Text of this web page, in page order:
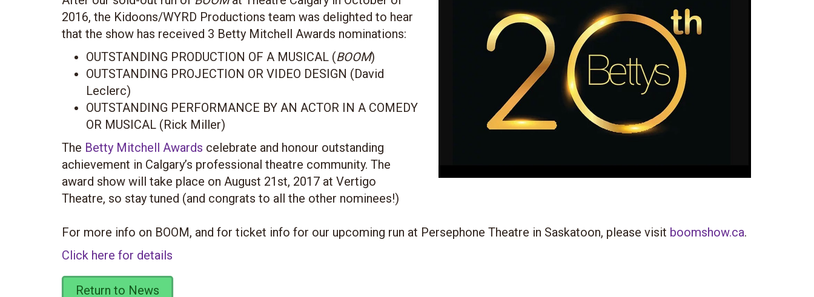
2016, the Kidoons/WYRD Productions team was delighted to hear
that the show has received 3 Betty Mitchell Awards nominations:
OUTSTANDING PRODUCTION OF A MUSICAL (BOOM)
OUTSTANDING PROJECTION OR VIDEO DESIGN (David
Leclerc)
OUTSTANDING PERFORMANCE BY AN ACTOR IN A COMEDY
OR MUSICAL (Rick Miller)
The Betty Mitchell Awards celebrate and honour outstanding
achievement in Calgary’s professional theatre community. The
award show will take place on August 21st, 2017 at Vertigo
Theatre, so stay tuned (and congrats to all the other nominees!)
For more info on BOOM, and for ticket info for our upcoming run at Persephone Theatre in Saskatoon, please visit boomshow.ca.
Click here for details
Return to News